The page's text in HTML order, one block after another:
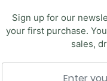
Sign up for our
your first purchase.
sales,